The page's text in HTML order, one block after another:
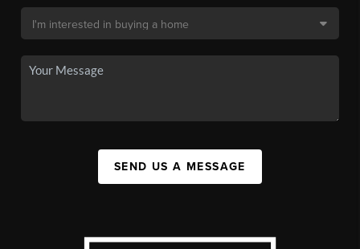
SEND US A MESSAGE